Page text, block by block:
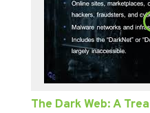
The Dark Web: A